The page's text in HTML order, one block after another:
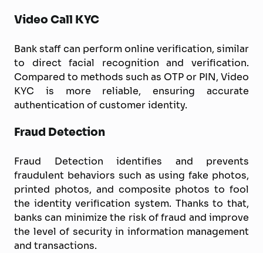
Video Call KYC
Bank staff can perform online verification, similar
to direct facial recognition and verification.
Compared to methods such as OTP or PIN, Video
KYC is more reliable, ensuring accurate
authentication of customer identity.
Fraud Detection
Fraud Detection identifies and prevents
fraudulent behaviors such as using fake photos,
printed photos, and composite photos to fool
the identity verification system. Thanks to that,
banks can minimize the risk of fraud and improve
the level of security in information management
and transactions.